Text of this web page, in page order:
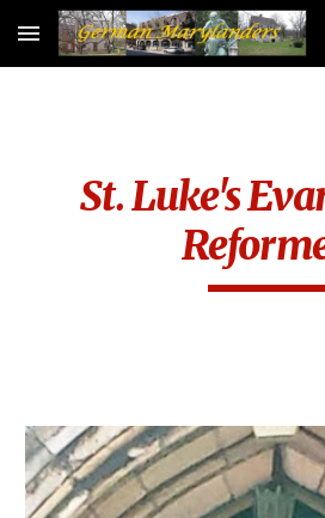
Skip to main content
St. Luke's